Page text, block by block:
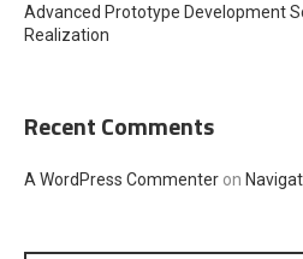
Advanced Prototype Development
Realization
Recent Comments
A WordPress Commenter on